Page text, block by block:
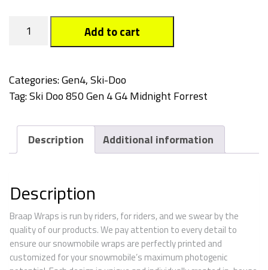
Midnight
Forest
Add to cart
Categories:Gen4,Ski-Doo
Tag:Ski Doo 850 Gen 4 G4 Midnight Forrest
Description Additional information
Description
Braap Wraps is run by riders, for riders, and we swear by the
quality of our products. We pay attention to every detail to
ensure our snowmobile wraps are perfectly printed and
customized for your snowmobile’s maximum photogenic